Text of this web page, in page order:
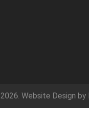
2026. Website Design by